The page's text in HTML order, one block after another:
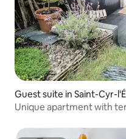
Guest suite in Saint-Cyr-
Unique apartment with